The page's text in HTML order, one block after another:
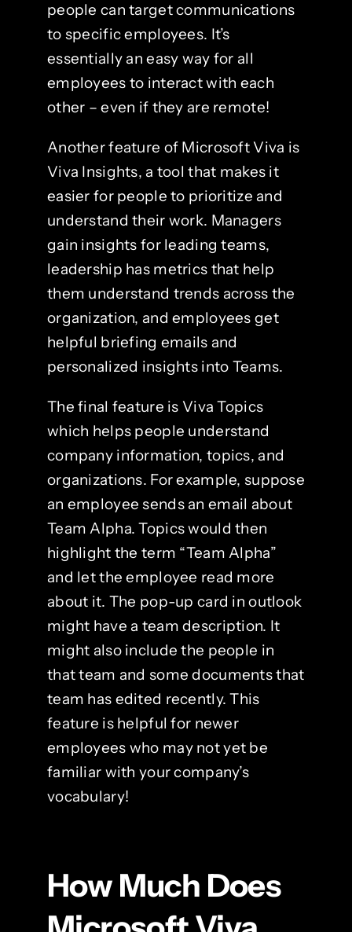
people can target communications
to specific employees. It’s
essentially an easy way for all
employees to interact with each
other – even if they are remote!
Another feature of Microsoft Viva is
Viva Insights, a tool that makes it
easier for people to prioritize and
understand their work. Managers
gain insights for leading teams,
leadership has metrics that help
them understand trends across the
organization, and employees get
helpful briefing emails and
personalized insights into Teams.
The final feature is Viva Topics
which helps people understand
company information, topics, and
organizations. For example, suppose
an employee sends an email about
Team Alpha. Topics would then
highlight the term “Team Alpha”
and let the employee read more
about it. The pop-up card in outlook
might have a team description. It
might also include the people in
that team and some documents that
team has edited recently. This
feature is helpful for newer
employees who may not yet be
familiar with your company’s
vocabulary!
How Much Does